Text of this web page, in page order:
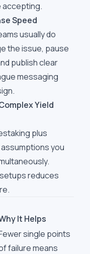
accepting.
Speed
usually do
the issue, pause
publish clear
messaging
Yield
plus
you
reduces
It Helps
single points
failure means